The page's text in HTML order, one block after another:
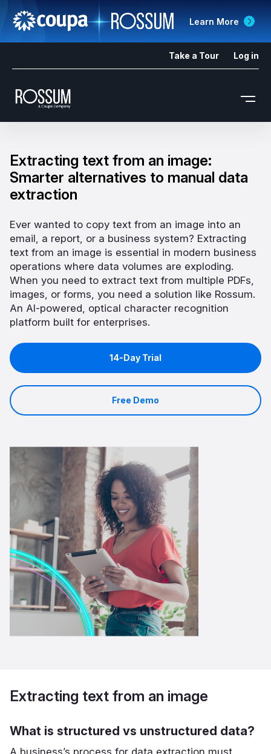
Learn More
Take a Tour Log in
Extracting text from an image:
Smarter alternatives to manual data
extraction
Ever wanted to copy text from an image into an
email, a report, or a business system? Extracting
text from an image is essential in modern business
operations where data volumes are exploding.
When you need to extract text from multiple PDFs,
images, or forms, you need a solution like Rossum.
An AI-powered, optical character recognition
platform built for enterprises.
14-Day Trial
Free Demo
Extracting text from an image
What is structured vs unstructured data?
A business’s process for data extraction must